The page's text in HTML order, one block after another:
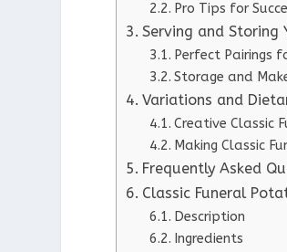
Pro Tips for
Serving and Storing
Perfect Pairings
Storage and
Variations and
Creative Classic
Making Classic
Frequently Asked
Classic Funeral
Description
Ingredients